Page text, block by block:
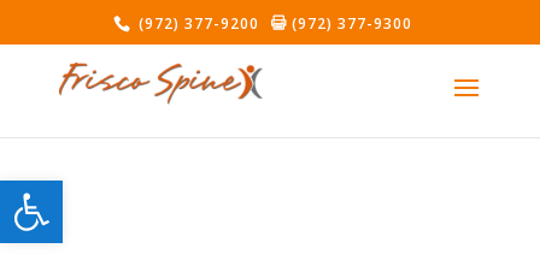
Open toolbar
(972) 377-9200 (972) 377-9300